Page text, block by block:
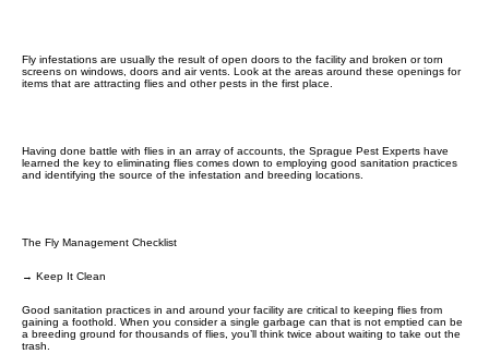
Fly infestations are usually the result of open doors to the facility and broken or torn
screens on windows, doors and air vents. Look at the areas around these openings for
items that are attracting flies and other pests in the first place.
Having done battle with flies in an array of accounts, the Sprague Pest Experts have
learned the key to eliminating flies comes down to employing good sanitation practices
and identifying the source of the infestation and breeding locations.
The Fly Management Checklist
→ Keep It Clean
Good sanitation practices in and around your facility are critical to keeping flies from
gaining a foothold. When you consider a single garbage can that is not emptied can be
a breeding ground for thousands of flies, you’ll think twice about waiting to take out the
trash.